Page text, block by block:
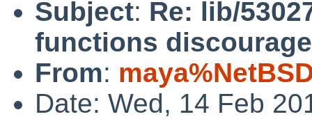
Subject: Re: lib/
functions
From:
Date: Wed, 14 Feb